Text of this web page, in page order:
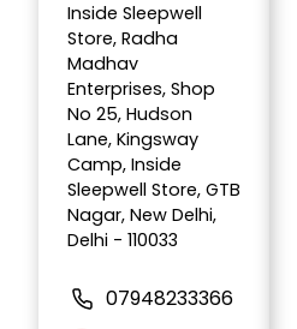
Inside Sleepwell
Store, Radha
Madhav
Enterprises, Shop
No 25, Hudson
Lane, Kingsway
Camp, Inside
Sleepwell Store, GTB
Nagar, New Delhi,
Delhi - 110033
07948233366